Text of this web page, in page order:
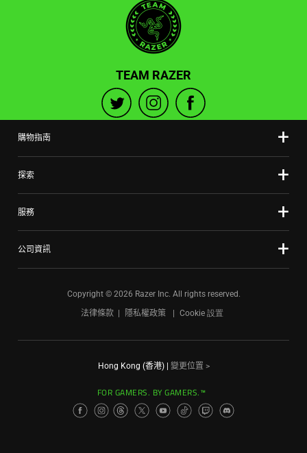
TEAM RAZER
購物指南
探索
服務
公司資訊
Copyright © 2026 Razer Inc. All rights reserved.
法律條款
隱私權政策 Cookie 設置
Hong Kong (香港)| 變更位置 >
FOR GAMERS. BY GAMERS.™